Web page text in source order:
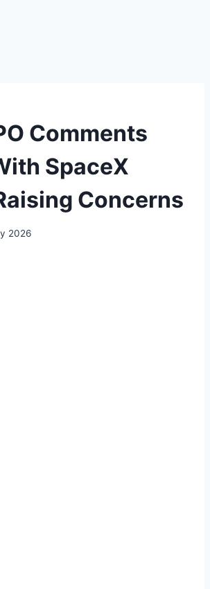
Comments
SpaceX
Concerns
2026